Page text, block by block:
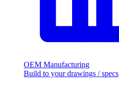
OEM Manufacturing
Build to your drawings / specs